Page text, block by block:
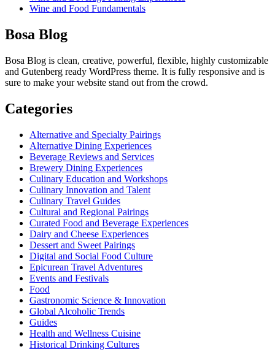
Wine and Food Fundamentals
Bosa Blog
Bosa Blog is clean, creative, powerful, flexible, highly customizable
and Gutenberg ready WordPress theme. It is fully responsive and is
sure to make your website stand out from the crowd.
Categories
Alternative and Specialty Pairings
Alternative Dining Experiences
Beverage Reviews and Services
Brewery Dining Experiences
Culinary Education and Workshops
Culinary Innovation and Talent
Culinary Travel Guides
Cultural and Regional Pairings
Curated Food and Beverage Experiences
Dairy and Cheese Experiences
Dessert and Sweet Pairings
Digital and Social Food Culture
Epicurean Travel Adventures
Events and Festivals
Food
Gastronomic Science & Innovation
Global Alcoholic Trends
Guides
Health and Wellness Cuisine
Historical Drinking Cultures